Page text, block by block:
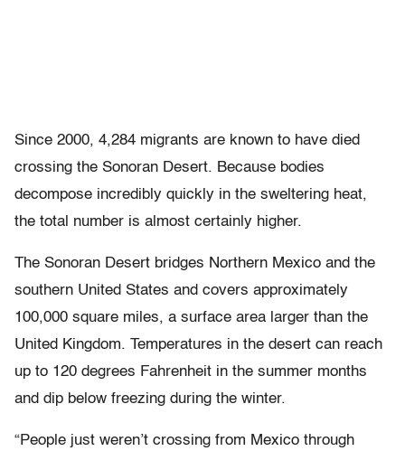
Since 2000, 4,284 migrants are known to have died
crossing the Sonoran Desert. Because bodies
decompose incredibly quickly in the sweltering heat,
the total number is almost certainly higher.
The Sonoran Desert bridges Northern Mexico and the
southern United States and covers approximately
100,000 square miles, a surface area larger than the
United Kingdom. Temperatures in the desert can reach
up to 120 degrees Fahrenheit in the summer months
and dip below freezing during the winter.
“People just weren’t crossing from Mexico through